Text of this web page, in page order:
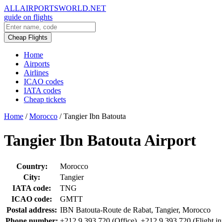
ALLAIRPORTSWORLD.NET
guide on flights
Cheap Flights
Home
Airports
Airlines
ICAO codes
IATA codes
Cheap tickets
Home / Morocco / Tangier Ibn Batouta
Tangier Ibn Batouta Airport
Country:
Morocco
City:
Tangier
IATA code:
TNG
ICAO code:
GMTT
Postal address: IBN Batouta-Route de Rabat, Tangier, Morocco